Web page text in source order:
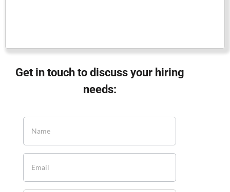
Get in touch to discuss your hiring
needs: